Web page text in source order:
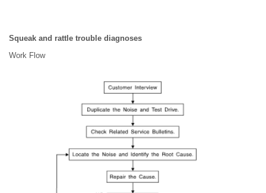
Squeak and rattle trouble diagnoses
Work Flow